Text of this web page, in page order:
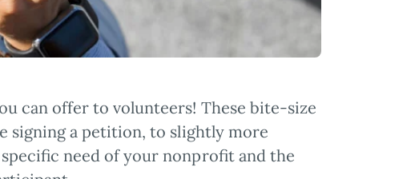
can offer to volunteers! These bite-size
signing a petition, to slightly more
need of your nonprofit and the